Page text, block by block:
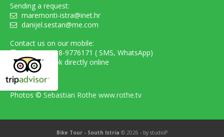
Sending a request:
maremonti-istra@inet.hr
danijel.sestan@me.com
Contact us on our mobile:
cell. +385-98-9776171 ( SMS, WhatsApp)
...or simply book directly online
Photos © Sebastian Rothe www.rothe.tv
Bike Tour - South Istria © 2026 - by studioP